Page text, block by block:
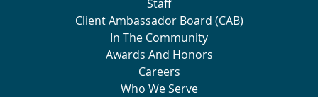
Staff
Client Ambassador Board (CAB)
In The Community
Awards And Honors
Careers
Who We Serve